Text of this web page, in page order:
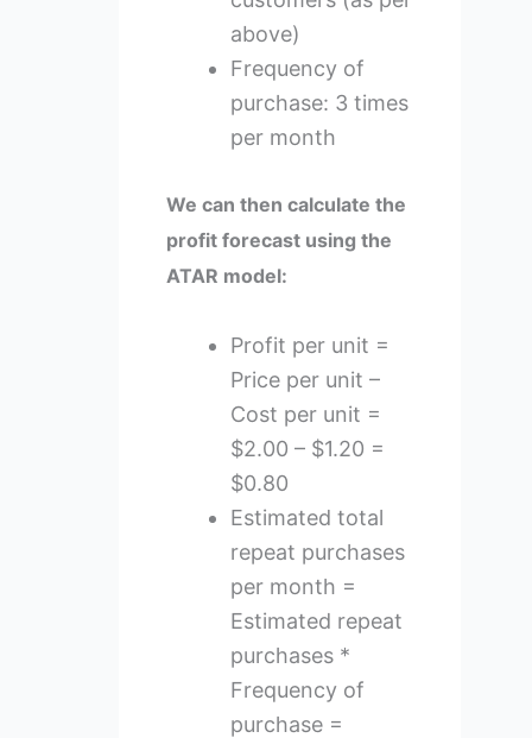
above)
Frequency of
purchase: 3 times
per month
We can then calculate the
profit forecast using the
ATAR model:
Profit per unit =
Price per unit –
Cost per unit =
$2.00 – $1.20 =
$0.80
Estimated total
repeat purchases
per month =
Estimated repeat
purchases *
Frequency of
purchase =